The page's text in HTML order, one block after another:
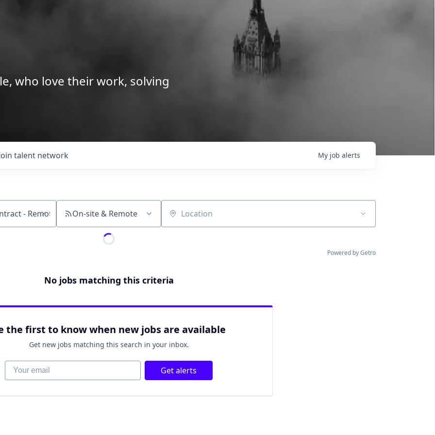
who love their work, solving
talent network My job alerts
On-site & Remote Location
Powered by Getro
No jobs matching this criteria
the first to know when new jobs are available
Get new jobs matching this search in your inbox.
Your email Get alerts